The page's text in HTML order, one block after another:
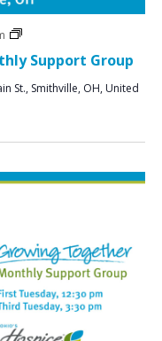
Support Group
Social
St., Smithville, OH, United